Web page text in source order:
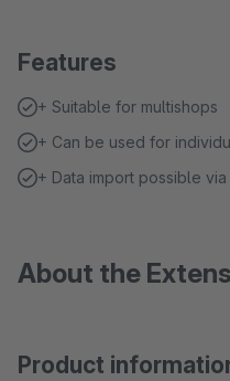
Features
+ Suitable for multishops
+ Can be used for
+ Data import possible
About the
Product